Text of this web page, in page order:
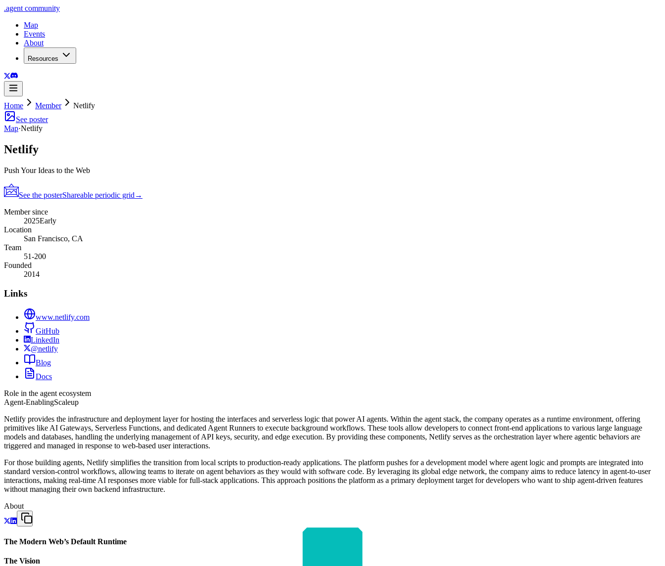
.agent community
Map
Events
About
Resources
Home Member
Netlify
See poster
Map·Netlify
Netlify
Push Your Ideas to the Web
See the posterShareable periodic grid →
Member since
2025Early
Location
San Francisco, CA
Team
51-200
Founded
2014
Links
www.netlify.com
GitHub
LinkedIn
@netlify
Blog
Docs
Role in the agent ecosystem
Agent-EnablingScaleup
Netlify provides the infrastructure and deployment layer for hosting the interfaces and serverless logic that power AI agents. Within the agent stack, the company operates as a runtime environment, offering
primitives like AI Gateways, Serverless Functions, and dedicated Agent Runners to execute background workflows. These tools allow developers to connect front-end applications to various large language
models and databases, handling the underlying management of API keys, security, and edge execution. By providing these components, Netlify serves as the orchestration layer where agentic behaviors are
triggered and managed in response to web-based user interactions.
For those building agents, Netlify simplifies the transition from local scripts to production-ready applications. The platform pushes for a development model where agent logic and prompts are integrated into
standard version-control workflows, allowing teams to iterate on agent behaviors as they would with software code. By leveraging its global edge network, the company aims to reduce latency in agent-to-user
interactions, making real-time AI responses more viable for full-stack applications. This approach positions the platform as a primary deployment target for developers who want to ship agent-driven features
without managing their own backend infrastructure.
About
The Modern Web’s Default Runtime
The Vision